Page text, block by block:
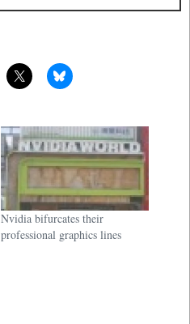
Nvidia bifurcates their
professional graphics lines